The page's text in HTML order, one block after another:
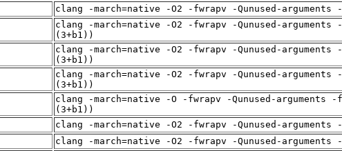
clang -march=native -O2 -fwrapv -Qunused-
clang -march=native -O2 -fwrapv -Qunused-
(3+b1))
clang -march=native -O2 -fwrapv -Qunused-
(3+b1))
clang -march=native -O2 -fwrapv -Qunused-
(3+b1))
clang -march=native -O -fwrapv -Qunused-
(3+b1))
clang -march=native -O2 -fwrapv -Qunused-
clang -march=native -O2 -fwrapv -Qunused-